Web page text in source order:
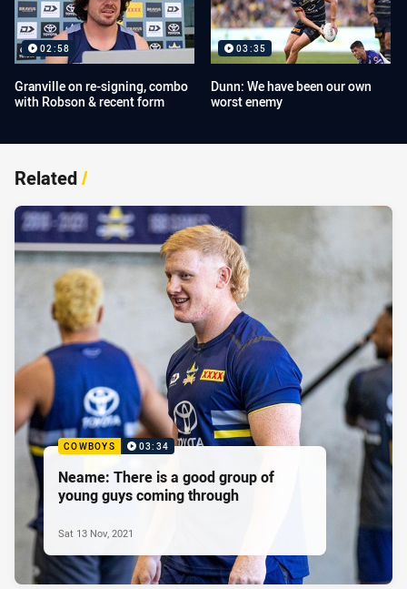
02:58
Granville on re-signing, combo
with Robson & recent form
03:35
Dunn: We have been our own
worst enemy
Related/
COWBOYS 03:34
Neame: There is a good group of
young guys coming through
Sat 13 Nov, 2021